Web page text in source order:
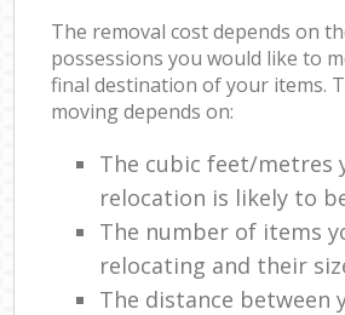
The removal cost depends on
possessions you would like to
final destination of your items.
moving depends on:
The cubic feet/metres
relocation is likely to
The number of items
relocating and their
The distance between